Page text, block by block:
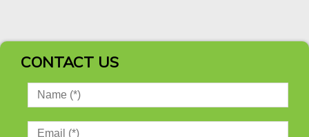
CONTACT US